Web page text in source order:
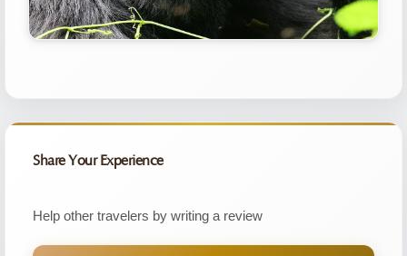
Share Your Experience
Help other travelers by writing a review